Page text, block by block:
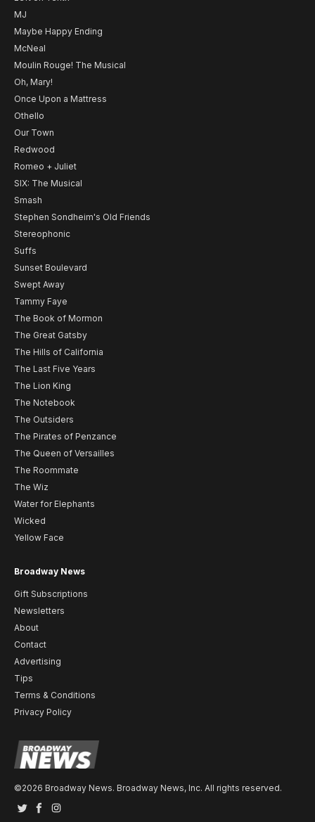
MJ
Maybe Happy Ending
McNeal
Moulin Rouge! The Musical
Oh, Mary!
Once Upon a Mattress
Othello
Our Town
Redwood
Romeo + Juliet
SIX: The Musical
Smash
Stephen Sondheim's Old Friends
Stereophonic
Suffs
Sunset Boulevard
Swept Away
Tammy Faye
The Book of Mormon
The Great Gatsby
The Hills of California
The Last Five Years
The Lion King
The Notebook
The Outsiders
The Pirates of Penzance
The Queen of Versailles
The Roommate
The Wiz
Water for Elephants
Wicked
Yellow Face
Broadway News
Gift Subscriptions
Newsletters
About
Contact
Advertising
Tips
Terms & Conditions
Privacy Policy
©2026 Broadway News. Broadway News, Inc. All rights reserved.
TwitterFacebook
Instagram